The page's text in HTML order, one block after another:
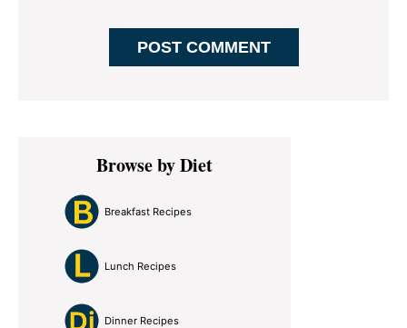
Primary
SidebarBrowse by Diet
Breakfast Recipes
Lunch Recipes
Dinner Recipes